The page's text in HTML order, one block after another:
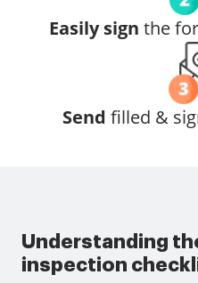
Easily sign the
Send filled &
Understanding
inspection